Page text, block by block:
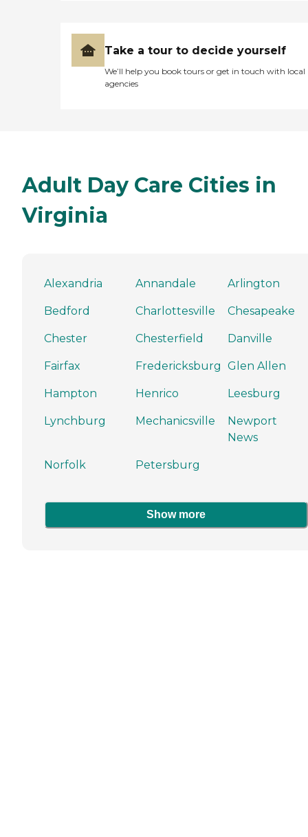
Take a tour to decide yourself
We’ll help you book tours or get in touch with local
agencies
Adult Day Care Cities in
Virginia
Alexandria Annandale Arlington
Bedford Charlottesville Chesapeake
Chester Chesterfield Danville
Fairfax Fredericksburg Glen Allen
Hampton Henrico Leesburg
Lynchburg Mechanicsville
Newport
News
Norfolk Petersburg
Show more